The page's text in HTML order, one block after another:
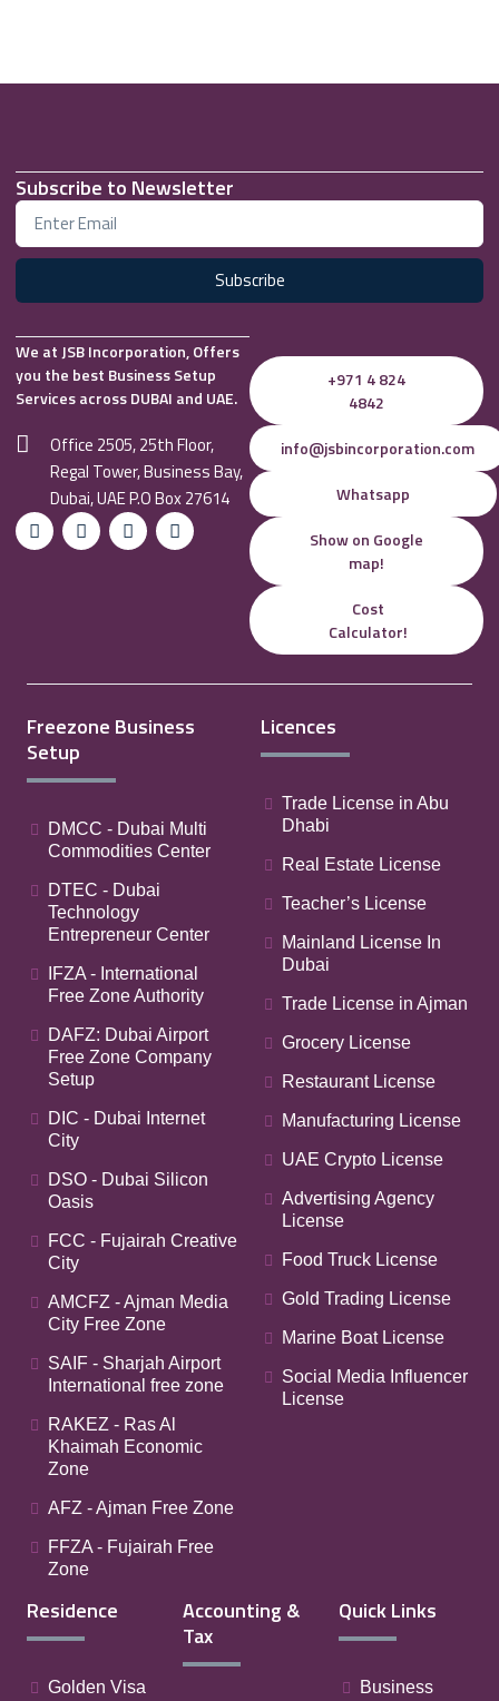
Subscribe to Newsletter
Subscribe
We at JSB Incorporation, Offers
you the best Business Setup
Services across DUBAI and UAE.
Office 2505, 25th Floor,
Regal Tower, Business Bay,
Dubai, UAE P.O Box 27614
+971 4 824
4842
info@jsbincorporation.com
Whatsapp
Show on Google
map!
Cost
Calculator!
Freezone Business
Setup
DMCC - Dubai Multi
Commodities Center
DTEC - Dubai
Technology
Entrepreneur Center
IFZA - International
Free Zone Authority
DAFZ: Dubai Airport
Free Zone Company
Setup
DIC - Dubai Internet
City
DSO - Dubai Silicon
Oasis
FCC - Fujairah Creative
City
AMCFZ - Ajman Media
City Free Zone
SAIF - Sharjah Airport
International free zone
RAKEZ - Ras Al
Khaimah Economic
Zone
AFZ - Ajman Free Zone
FFZA - Fujairah Free
Zone
Licences
Trade License in Abu
Dhabi
Real Estate License
Teacher’s License
Mainland License In
Dubai
Trade License in Ajman
Grocery License
Restaurant License
Manufacturing License
UAE Crypto License
Advertising Agency
License
Food Truck License
Gold Trading License
Marine Boat License
Social Media Influencer
License
Residence
Golden Visa
Accounting &
Tax
Quick Links
Business